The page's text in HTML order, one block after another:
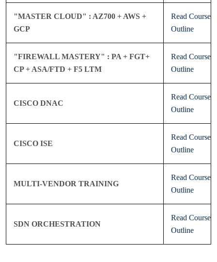
"MASTER CLOUD" : AZ700 + AWS +
GCP
Read Course
Outline
"FIREWALL MASTERY" : PA + FGT+
CP + ASA/FTD + F5 LTM
Read Course
Outline
CISCO DNAC
Read Course
Outline
CISCO ISE
Read Course
Outline
MULTI-VENDOR TRAINING
Read Course
Outline
SDN ORCHESTRATION
Read Course
Outline